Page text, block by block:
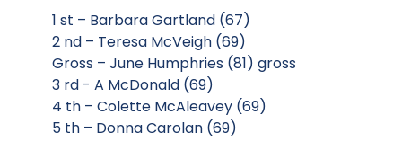
1 st – Barbara Gartland (67)
2 nd – Teresa McVeigh (69)
Gross – June Humphries (81) gross
3 rd - A McDonald (69)
4 th – Colette McAleavey (69)
5 th – Donna Carolan (69)